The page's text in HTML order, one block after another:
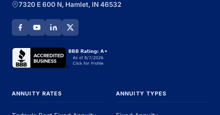
7320 E 600 N, Hamlet, IN 46532
ANNUITY RATES ANNUITY TYPES